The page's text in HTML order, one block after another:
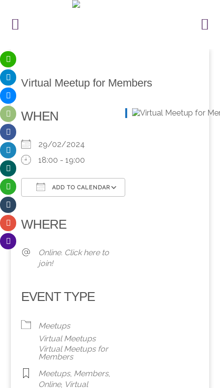
Virtual Meetup for Members
WHEN
29/02/2024
18:00 - 19:00
ADD TO CALENDAR
WHERE
Online. Click here to
join!
EVENT TYPE
Meetups
Virtual Meetups
Virtual Meetups for
Members
Meetups, Members,
Online, Virtual